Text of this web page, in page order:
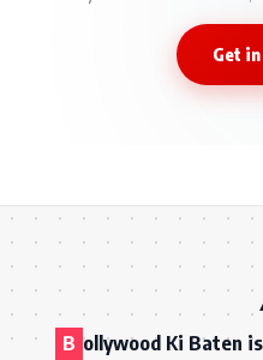
Get
B ollywood Ki Baten